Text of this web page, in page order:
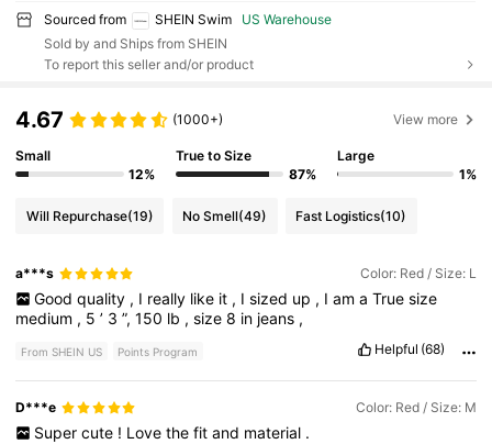
Sourced from SHEIN Swim
US Warehouse
Sold by and Ships from SHEIN
To report this seller and/or product
4.67 (1000+) View more
Small
12%
True to Size
87%
Large
1%
Will Repurchase(19) No Smell(49) Fast Logistics(10)
a***s Color: Red / Size: L
Good quality , I really like it , I sized up , I am a True size
medium , 5’ 3”,150 lb ,size8 in jeans ,
From SHEIN US Points Program Helpful (68)
D***e Color: Red / Size: M
Super cute ! Love the fit and material .